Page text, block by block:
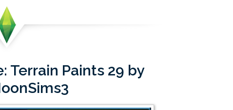
Terrain Paints 29 by